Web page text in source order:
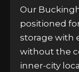
Our
positioned
storage with
without the
inner-city